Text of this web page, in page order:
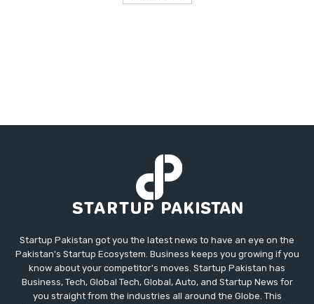
Startup Pakistan got you the latest news to have an eye on the
Pakistan's Startup Ecosystem. Business keeps you growing if you
know about your competitor's moves. Startup Pakistan has
Business, Tech, Global Tech, Global, Auto, and Startup News for
you straight from the industries all around the Globe. This